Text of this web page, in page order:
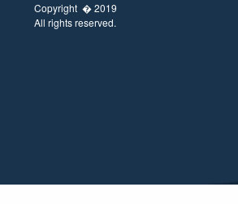
Copyright � 2019
All rights reserved.